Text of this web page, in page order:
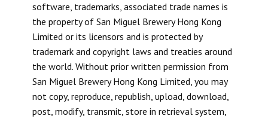
software, trademarks, associated trade names is
the property of San Miguel Brewery Hong Kong
Limited or its licensors and is protected by
trademark and copyright laws and treaties around
the world. Without prior written permission from
San Miguel Brewery Hong Kong Limited, you may
not copy, reproduce, republish, upload, download,
post, modify, transmit, store in retrieval system,